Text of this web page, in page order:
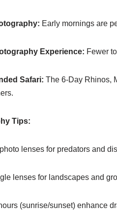
Early mornings are
Experience: Fewer
Safari: The 6-Day Rhinos,
Tips:
lenses for predators and
lenses for landscapes and
(sunrise/sunset) enhance